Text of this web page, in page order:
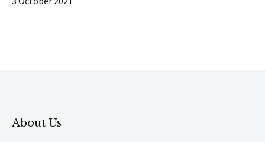
About Us